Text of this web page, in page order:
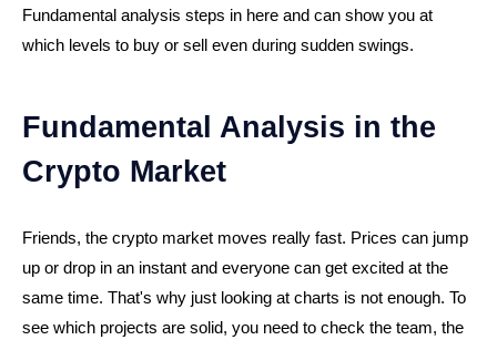
Fundamental analysis steps in here and can show you at
which levels to buy or sell even during sudden swings.
Fundamental Analysis in the
Crypto Market
Friends, the crypto market moves really fast. Prices can jump
up or drop in an instant and everyone can get excited at the
same time. That's why just looking at charts is not enough. To
see which projects are solid, you need to check the team, the